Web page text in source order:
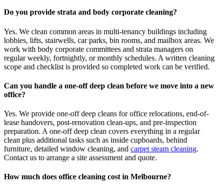
Do you provide strata and body corporate cleaning?
Yes. We clean common areas in multi-tenancy buildings including
lobbies, lifts, stairwells, car parks, bin rooms, and mailbox areas. We
work with body corporate committees and strata managers on
regular weekly, fortnightly, or monthly schedules. A written cleaning
scope and checklist is provided so completed work can be verified.
Can you handle a one-off deep clean before we move into a new
office?
Yes. We provide one-off deep cleans for office relocations, end-of-
lease handovers, post-renovation clean-ups, and pre-inspection
preparation. A one-off deep clean covers everything in a regular
clean plus additional tasks such as inside cupboards, behind
furniture, detailed window cleaning, and carpet steam cleaning.
Contact us to arrange a site assessment and quote.
How much does office cleaning cost in Melbourne?